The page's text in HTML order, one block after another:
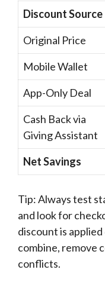
Discount Source
Original Price
Mobile Wallet
App-Only Deal
Cash Back via
Giving Assistant
Net Savings
Tip: Always test
and look for
discount is
combine, remove
conflicts.